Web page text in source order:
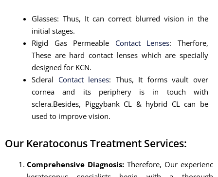
Glasses: Thus, It can correct blurred vision in the
initial stages.
Rigid Gas Permeable Contact Lenses: Therfore,
These are hard contact lenses which are specially
designed for KCN.
Scleral Contact lenses: Thus, It forms vault over
cornea and its periphery is in touch with
sclera.Besides, Piggybank CL & hybrid CL can be
used to improve vision.
Our Keratoconus Treatment Services:
Comprehensive Diagnosis: Therefore, Our experienc